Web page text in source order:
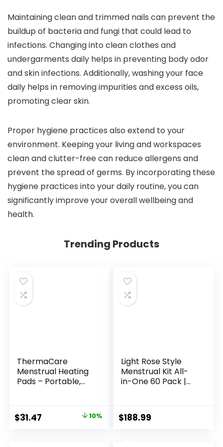
Maintaining clean and trimmed nails can prevent the
buildup of bacteria and fungi that could lead to
infections. Changing into clean clothes and
undergarments daily helps in preventing body odor
and skin infections. Additionally, washing your face
daily helps in removing impurities and excess oils,
promoting clear skin.
Proper hygiene practices also extend to your
environment. Keeping your living and workspaces
clean and clutter-free can reduce allergens and
prevent the spread of germs. By incorporating these
hygiene practices into your daily routine, you can
significantly improve your overall wellbeing and
health.
Trending Products
ThermaCare
Menstrual Heating
Pads – Portable,
Period Cramps &
Backache Relief –
Original
$31.47 10%
Light Rose Style
Menstrual Kit All-
in-One 60 Pack |
Pack for Travelling,
Tweens &
$188.99